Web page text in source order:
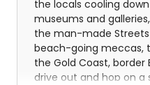
the locals cooling
museums and
the man-made Streets
beach-going meccas,
the Gold Coast, border
drive out and hop on a